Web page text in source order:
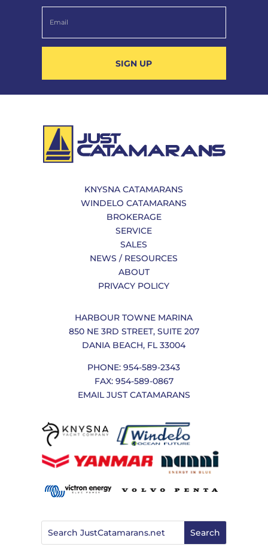
SIGN UP
KNYSNA CATAMARANS
WINDELO CATAMARANS
BROKERAGE
SERVICE
SALES
NEWS / RESOURCES
ABOUT
PRIVACY POLICY
HARBOUR TOWNE MARINA
850 NE 3RD STREET, SUITE 207
DANIA BEACH, FL 33004
PHONE: 954-589-2343
FAX: 954-589-0867
EMAIL JUST CATAMARANS